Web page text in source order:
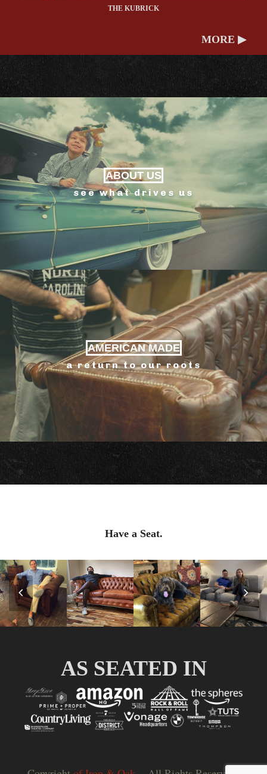
THE KUBRICK
MORE ▶
ABOUT US
see what drives us
AMERICAN MADE
a return to our roots
Have a Seat.
Previous
Slide
AS SEATED IN